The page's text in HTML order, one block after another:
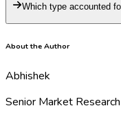
Which type accounted
About the Author
Abhishek
Senior Market